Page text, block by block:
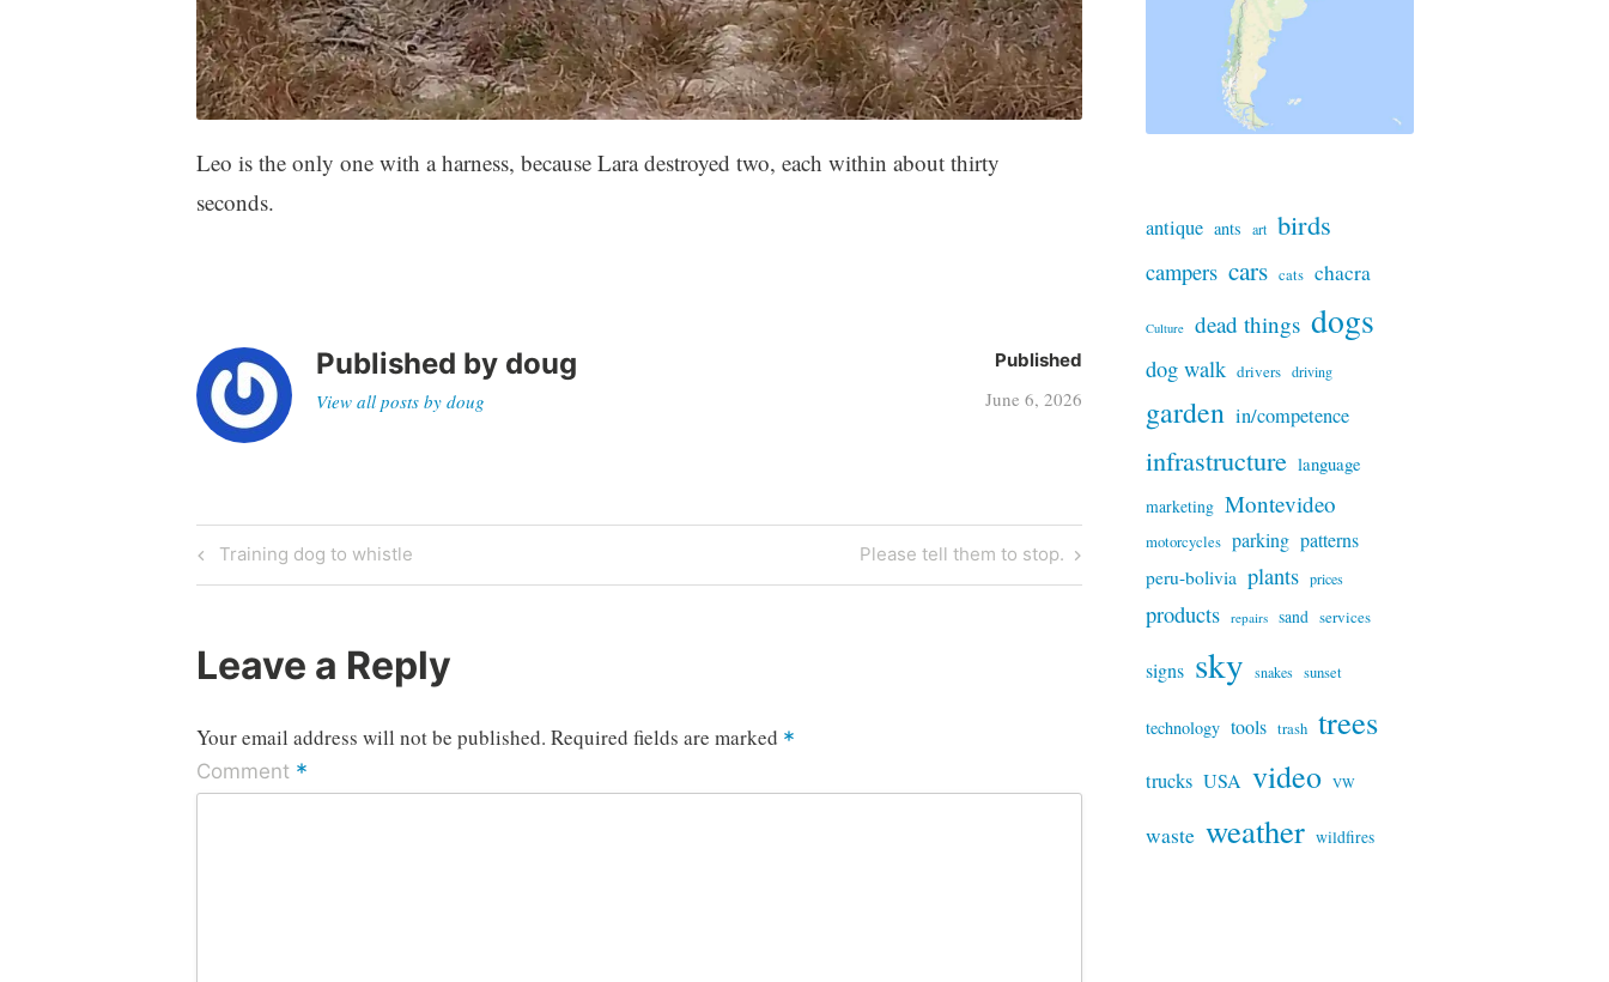
Leo is the only one with a harness, because Lara destroyed two, each within about thirty
seconds.
Published by doug
View all posts by doug
Published
June 6, 2026
Post
navigation
Previous
Post
Training dog to whistle
Next
Post
Please tell them to stop.
Leave a Reply
Your email address will not be published. Required fields are marked *
Comment *
antique ants art birds
campers cars cats chacra
Culture dead things dogs
dog walk drivers driving
garden in/competence
infrastructure language
marketing Montevideo
motorcycles parking patterns
peru-bolivia plants prices
products repairs sand services
signs sky snakes sunset
technology tools trash trees
trucks USA video VW
waste weather wildfires